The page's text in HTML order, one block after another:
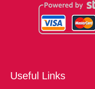
Useful Links